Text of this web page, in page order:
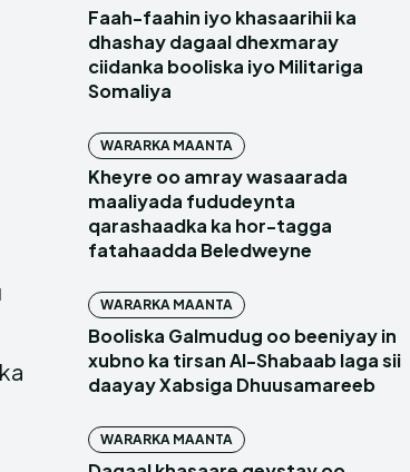
Faah-faahin iyo khasaarihii ka
dhashay dagaal dhexmaray
ciidanka booliska iyo Militariga
Somaliya
WARARKA MAANTA
Kheyre oo amray wasaarada
maaliyada fududeynta
qarashaadka ka hor-tagga
fatahaadda Beledweyne
WARARKA MAANTA
Booliska Galmudug oo beeniyay in
xubno ka tirsan Al-Shabaab laga sii
daayay Xabsiga Dhuusamareeb
WARARKA MAANTA